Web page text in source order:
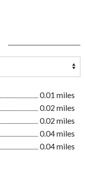
0.01 miles
0.02 miles
0.02 miles
0.04 miles
0.04 miles